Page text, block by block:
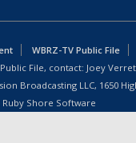
WBRZ-TV Public File
File, contact: Joey
Broadcasting LLC, 1650
Ruby Shore Software